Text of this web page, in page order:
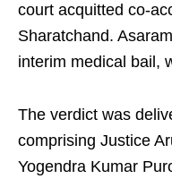
court acquitted co-
Sharatchand.
interim medical bail,
The verdict was
comprising Justice
Yogendra Kumar